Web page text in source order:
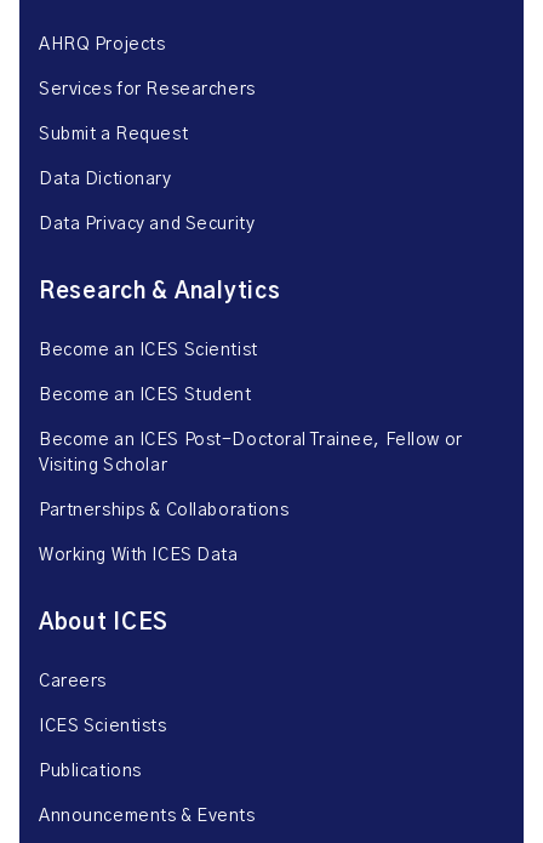
AHRQ Projects
Services for Researchers
Submit a Request
Data Dictionary
Data Privacy and Security
Research & Analytics
Become an ICES Scientist
Become an ICES Student
Become an ICES Post-Doctoral Trainee, Fellow or
Visiting Scholar
Partnerships & Collaborations
Working With ICES Data
About ICES
Careers
ICES Scientists
Publications
Announcements & Events